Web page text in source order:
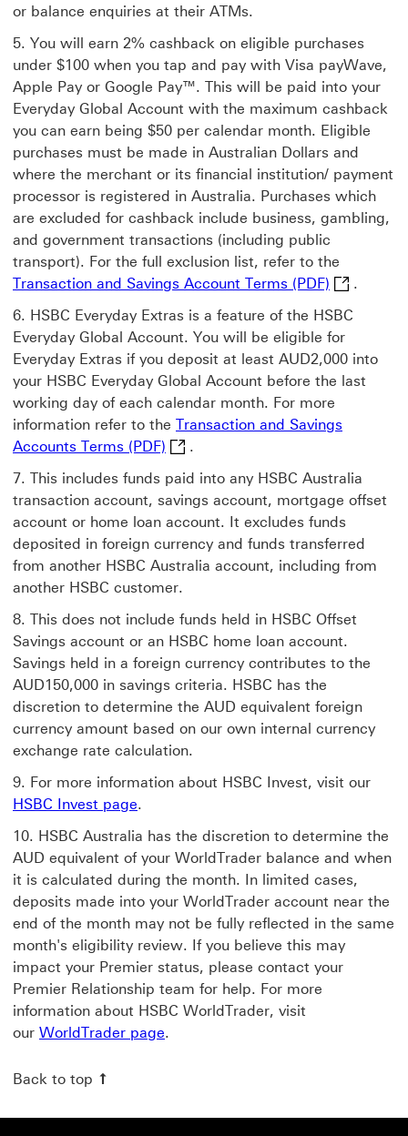
or balance enquiries at their ATMs.
You will earn 2% cashback on eligible purchases
under $100 when you tap and pay with Visa payWave,
Apple Pay or Google Pay™. This will be paid into your
Everyday Global Account with the maximum cashback
you can earn being $50 per calendar month. Eligible
purchases must be made in Australian Dollars and
where the merchant or its financial institution/ payment
processor is registered in Australia. Purchases which
are excluded for cashback include business, gambling,
and government transactions (including public
transport). For the full exclusion list, refer to the
Transaction and Savings Account Terms (PDF)
.
HSBC Everyday Extras is a feature of the HSBC
Everyday Global Account. You will be eligible for
Everyday Extras if you deposit at least AUD2,000 into
your HSBC Everyday Global Account before the last
working day of each calendar month. For more
information refer to the Transaction and Savings
Accounts Terms (PDF) Transaction and Savings
.
This includes funds paid into any HSBC Australia
transaction account, savings account, mortgage offset
account or home loan account. It excludes funds
deposited in foreign currency and funds transferred
from another HSBC Australia account, including from
another HSBC customer.
This does not include funds held in HSBC Offset
Savings account or an HSBC home loan account.
Savings held in a foreign currency contributes to the
AUD150,000 in savings criteria. HSBC has the
discretion to determine the AUD equivalent foreign
currency amount based on our own internal currency
exchange rate calculation.
For more information about HSBC Invest, visit our
HSBC Invest page.
HSBC Australia has the discretion to determine the
AUD equivalent of your WorldTrader balance and when
it is calculated during the month. In limited cases,
deposits made into your WorldTrader account near the
end of the month may not be fully reflected in the same
month's eligibility review. If you believe this may
impact your Premier status, please contact your
Premier Relationship team for help. For more
information about HSBC WorldTrader, visit
our WorldTrader page.
Back to top